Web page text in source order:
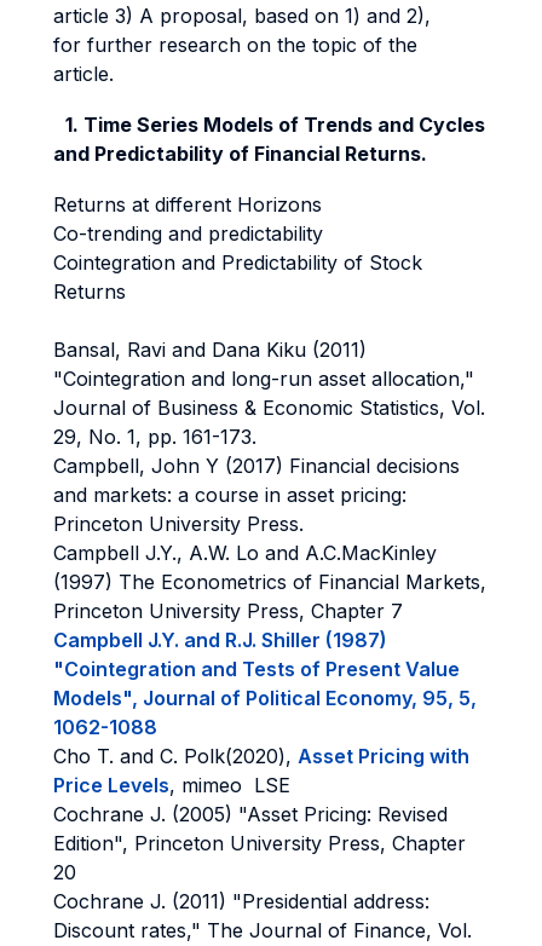
article 3) A proposal, based on 1) and 2),
for further research on the topic of the
article.
1. Time Series Models of Trends and Cycles
and Predictability of Financial Returns.
Returns at different Horizons
Co-trending and predictability
Cointegration and Predictability of Stock
Returns
Bansal, Ravi and Dana Kiku (2011)
"Cointegration and long-run asset allocation,"
Journal of Business & Economic Statistics, Vol.
29, No. 1, pp. 161-173.
Campbell, John Y (2017) Financial decisions
and markets: a course in asset pricing:
Princeton University Press.
Campbell J.Y., A.W. Lo and A.C.MacKinley
(1997) The Econometrics of Financial Markets,
Princeton University Press, Chapter 7
Campbell J.Y. and R.J. Shiller (1987)
"Cointegration and Tests of Present Value
Models", Journal of Political Economy, 95, 5,
1062-1088
Cho T. and C. Polk(2020), Asset Pricing with
Price Levels, mimeo LSE
Cochrane J. (2005) "Asset Pricing: Revised
Edition", Princeton University Press, Chapter
20
Cochrane J. (2011) "Presidential address:
Discount rates," The Journal of Finance, Vol.